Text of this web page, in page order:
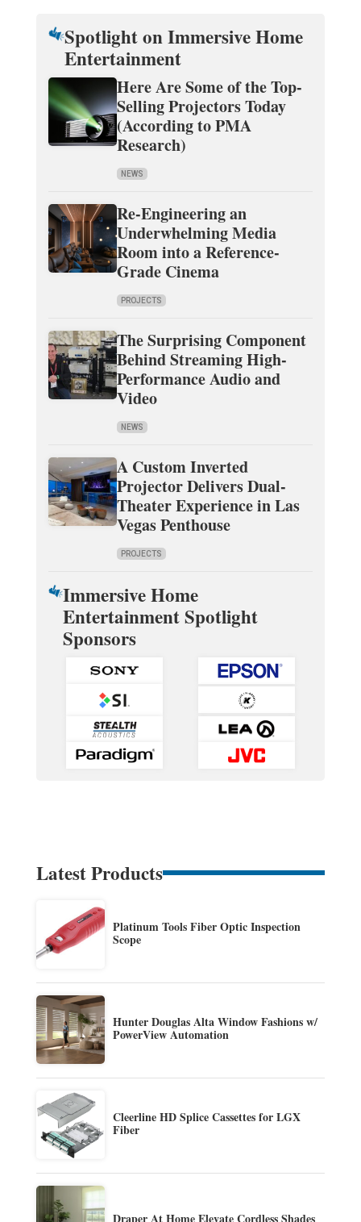
Spotlight on Immersive Home
Entertainment
Here Are Some of the Top-
Selling Projectors Today
(According to PMA
Research)
NEWS
Re-Engineering an
Underwhelming Media
Room into a Reference-
Grade Cinema
PROJECTS
The Surprising Component
Behind Streaming High-
Performance Audio and
Video
NEWS
A Custom Inverted
Projector Delivers Dual-
Theater Experience in Las
Vegas Penthouse
PROJECTS
Immersive Home
Entertainment Spotlight
Sponsors
Latest Products
Platinum Tools Fiber Optic Inspection
Scope
Hunter Douglas Alta Window Fashions w/
PowerView Automation
Cleerline HD Splice Cassettes for LGX
Fiber
Draper At Home Elevate Cordless Shades